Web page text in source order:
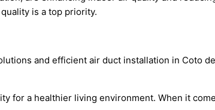
is a top priority.
and efficient air duct installation in Coto
for a healthier living environment. When it